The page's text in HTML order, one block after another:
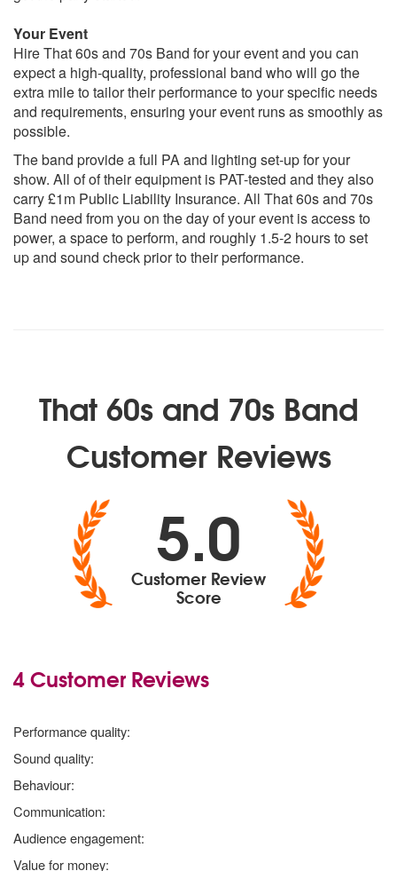
70s:
Rebel Rebel - David Bowie
Starman - David Bowie
The Jean Genie - David Bowie
Tumbling Dice - The Rolling Stones
Life In The Fast Lane - Eagles
Take It Easy - Eagles
Get It On - T Rex
Ain’t No Sunshine - Bill Withers
American Girl - Tom Petty
American Pie - Don Mclean
Born To Run - Bruce Springsteen
Burning Love - Elvis Presley
Rocks - Primal Scream
Your Event
Hire That 60s and 70s Band for your event and you can
expect a high-quality, professional band who will go the
extra mile to tailor their performance to your specific needs
and requirements, ensuring your event runs as smoothly as
possible.
The band provide a full PA and lighting set-up for your
show. All of of their equipment is PAT-tested and they also
carry £1m Public Liability Insurance. All That 60s and 70s
Band need from you on the day of your event is access to
power, a space to perform, and roughly 1.5-2 hours to set
up and sound check prior to their performance.
That 60s and 70s Band
Customer Reviews
5.0
Customer Review
Score
4 Customer Reviews
Performance quality:
Sound quality:
Behaviour:
Communication:
Audience engagement:
Value for money: